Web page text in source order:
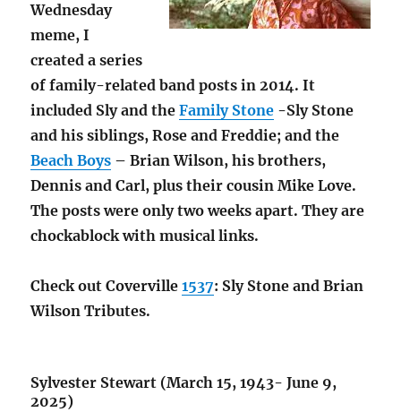
Wednesday
meme, I
created a series
of family-related band posts in 2014. It
included Sly and theFamily Stone -Sly Stone
and his siblings, Rose and Freddie; and the
Beach Boys – Brian Wilson, his brothers,
Dennis and Carl, plus their cousin Mike Love.
The posts were only two weeks apart. They are
chockablock with musical links.
Check out Coverville1537: Sly Stone and Brian
Wilson Tributes.
Sylvester Stewart (March 15, 1943- June 9,
2025)